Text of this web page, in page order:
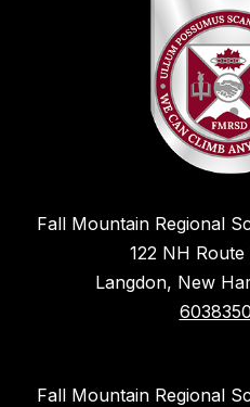
Fall Mountain Regional
122 NH Route
Langdon, New
Fall Mountain Regional